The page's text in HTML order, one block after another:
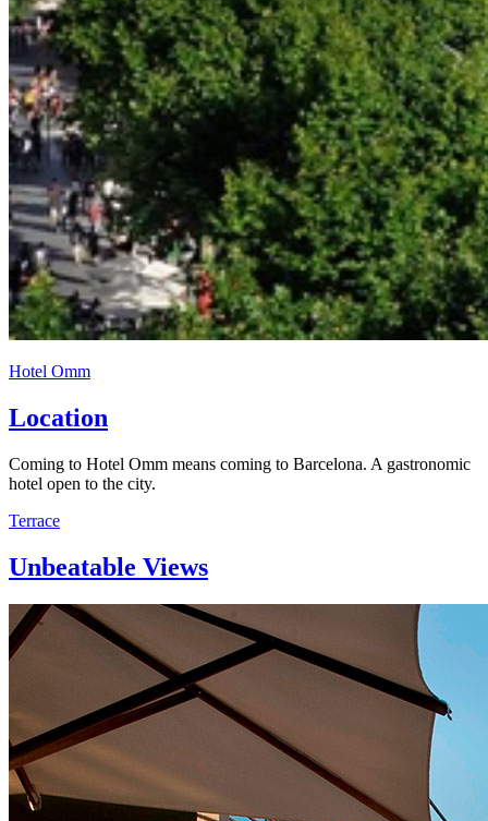
Hotel Omm
Location
Coming to Hotel Omm means coming to Barcelona. A gastronomic
hotel open to the city.
Terrace
Unbeatable Views